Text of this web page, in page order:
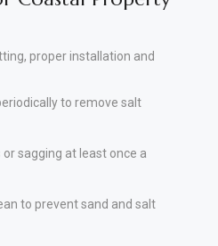
proper installation and
to remove salt
sagging at least once a
to prevent sand and salt